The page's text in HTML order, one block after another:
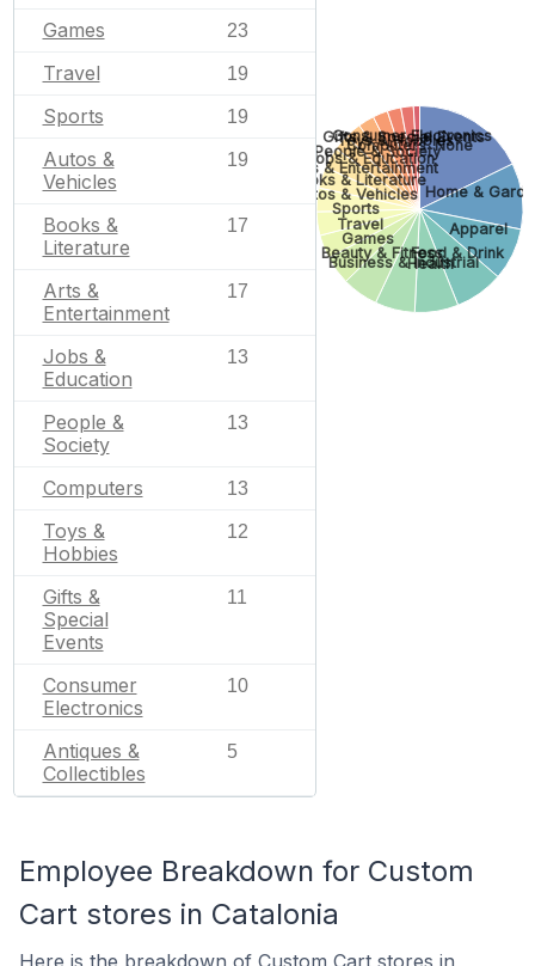
Games 23
Travel 19
Sports 19
Autos &
Vehicles
19
Books &
Literature
17
Arts &
Entertainment
17
Jobs &
Education
13
People &
Society
13
Computers 13
Toys &
Hobbies
12
Gifts &
Special
Events
11
Consumer
Electronics
10
Antiques &
Collectibles
5
None
Home &
Apparel
Food & Drink
Health
Business & Industrial
Beauty & Fitness
Games
Travel
Sports
Autos & Vehicles
Books & Literature
Arts & Entertainment
Jobs & Education
People & Society
Computers
Toys & Hobbies
Gifts & Special Events
Consumer Electronics
Employee Breakdown for Custom
Cart stores in Catalonia
Here is the breakdown of Custom Cart stores in